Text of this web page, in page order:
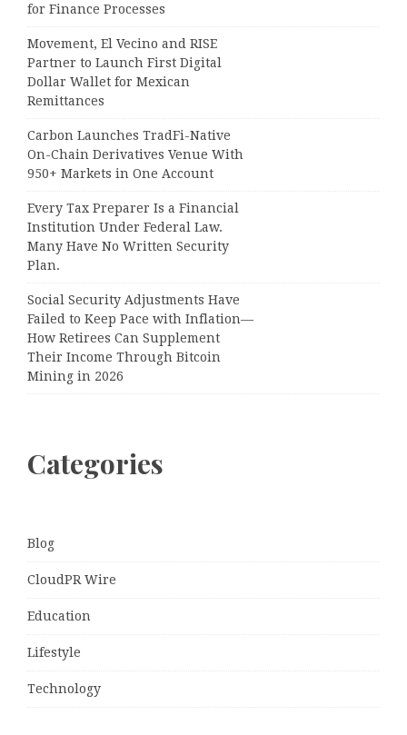
for Finance Processes
Movement, El Vecino and RISE
Partner to Launch First Digital
Dollar Wallet for Mexican
Remittances
Carbon Launches TradFi-Native
On-Chain Derivatives Venue With
950+ Markets in One Account
Every Tax Preparer Is a Financial
Institution Under Federal Law.
Many Have No Written Security
Plan.
Social Security Adjustments Have
Failed to Keep Pace with Inflation—
How Retirees Can Supplement
Their Income Through Bitcoin
Mining in 2026
Categories
Blog
CloudPR Wire
Education
Lifestyle
Technology